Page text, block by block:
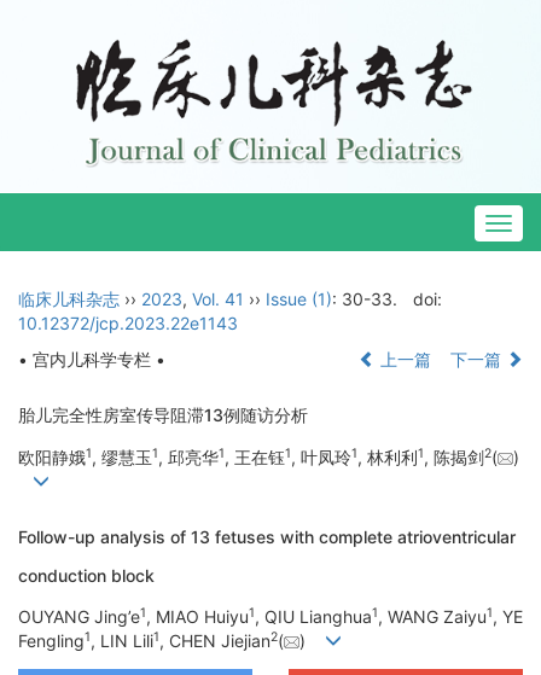
临床儿科杂志 ›› 2023, Vol. 41 ›› Issue (1): 30-33.
doi:
10.12372/jcp.2023.22e1143
• 宫内儿科学专栏 •
上一篇 下一篇
胎儿完全性房室传导阻滞13例随访分析
欧阳静娥1, 缪慧玉1, 邱亮华1, 王在钰1, 叶凤玲1, 林利利1, 陈揭剑2( )
Follow-up analysis of 13 fetuses with complete atrioventricular
conduction block
OUYANG Jing’e1, MIAO Huiyu1, QIU Lianghua1, WANG Zaiyu1, YE
Fengling1, LIN Lili1, CHEN Jiejian2( )